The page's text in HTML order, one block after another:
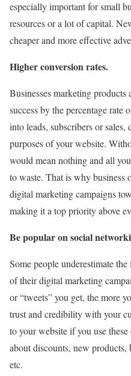
especially important for small
resources or a lot of capital.
cheaper and more effective
Higher conversion rates.
Businesses marketing products
success by the percentage rate
into leads, subscribers or
purposes of your website.
would mean nothing and all
to waste. That is why business
digital marketing campaigns
making it a top priority above
Be popular on social
Some people underestimate
of their digital marketing
or “tweets” you get, the more
trust and credibility with your
to your website if you use
about discounts, new
etc.